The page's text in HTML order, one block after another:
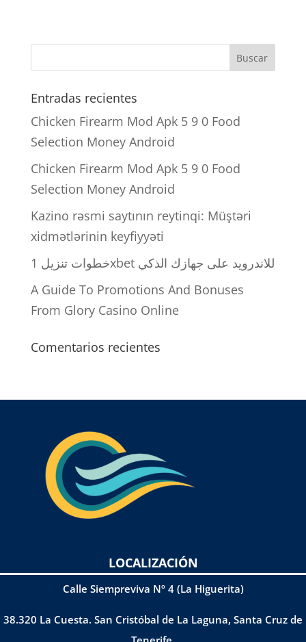
Entradas recientes
Chicken Firearm Mod Apk 5 9 0 Food
Selection Money Android
Chicken Firearm Mod Apk 5 9 0 Food
Selection Money Android
Kazino rəsmi saytının reytinqi: Müştəri
xidmətlərinin keyfiyyəti
خطوات تنزيل 1xbet للاندرويد على جهازك الذكي
A Guide To Promotions And Bonuses
From Glory Casino Online
Comentarios recientes
LOCALIZACIÓN
Calle Siempreviva Nº 4 (La Higuerita)
38.320 La Cuesta. San Cristóbal de La Laguna, Santa Cruz de